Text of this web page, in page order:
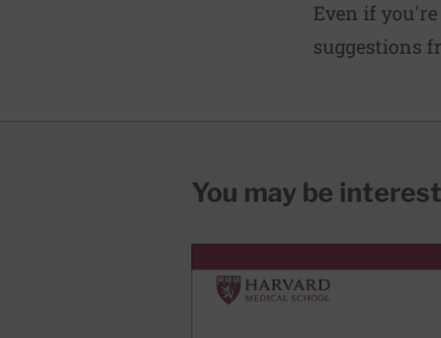
Even if
suggestions
You may be